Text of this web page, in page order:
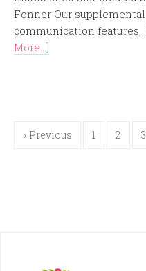
Fonner Our
communication features,
More...]
« Previous 1 2 3